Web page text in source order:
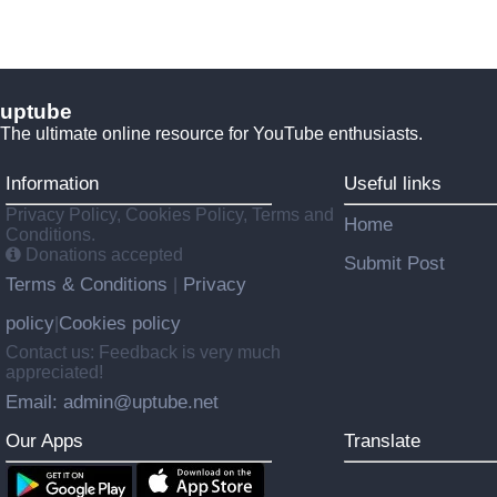
uptube
The ultimate online resource for YouTube enthusiasts.
Information
Privacy Policy, Cookies Policy, Terms and
Conditions.
Donations accepted
Terms & Conditions
Privacy
policy Cookies policy
Contact us: Feedback is very much
appreciated!
Email: admin@uptube.net
Useful links
Home
Submit Post
Our Apps Translate